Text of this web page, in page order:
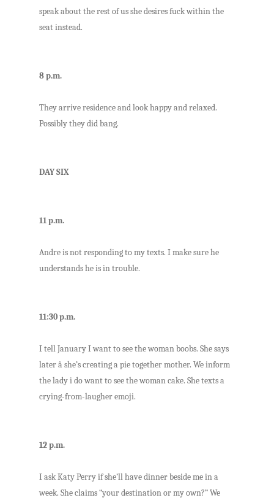
speak about the rest of us she desires fuck within the
seat instead.
8 p.m.
They arrive residence and look happy and relaxed.
Possibly they did bang.
DAY SIX
11 p.m.
Andre is not responding to my texts. I make sure he
understands he is in trouble.
11:30 p.m.
I tell January I want to see the woman boobs. She says
later â she’s creating a pie together mother. We inform
the lady i do want to see the woman cake. She texts a
crying-from-laugher emoji.
12 p.m.
I ask Katy Perry if she’ll have dinner beside me in a
week. She claims “your destination or my own?” We